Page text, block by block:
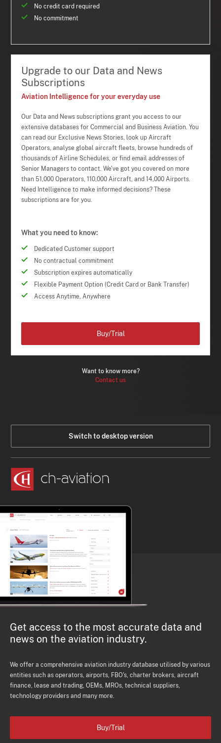
No credit card required
No commitment
Upgrade to our Data and News
Subscriptions
Aviation Intelligence for your everyday use
Our Data and News subscriptions grant you access to our
extensive databases for Commercial and Business Aviation. You
can read our Exclusive News Stories, look up Aircraft
Operators, analyse global aircraft fleets, browse hundreds of
thousands of Airline Schedules, or find email addresses of
Senior Managers to contact. We've got you covered on more
than 51,000 Operators, 110,000 Aircraft, and 14,000 Airports.
Need Intelligence to make informed decisions? These
subscriptions are for you.
What you need to know:
Dedicated Customer support
No contractual commitment
Subscription expires automatically
Flexible Payment Option (Credit Card or Bank Transfer)
Access Anytime, Anywhere
Want to know more?
Contact us
Buy/Trial
Switch to desktop version
Get access to the most accurate data and
news on the aviation industry.
We offer a comprehensive aviation industry database utilised by various
entities such as operators, airports, FBO's, charter brokers, aircraft
finance, lease and trading, OEMs, MROs, technical suppliers,
technology providers and many more.
Buy/Trial